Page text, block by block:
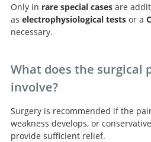
Only in rare special casesare
as electrophysiological testsor a
necessary.
What does the surgical
involve?
Surgery is recommended if the
weakness develops, or
provide sufficient relief.